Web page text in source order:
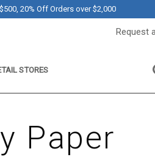
20% Off Orders over $2,000
Request
STORES
Paper